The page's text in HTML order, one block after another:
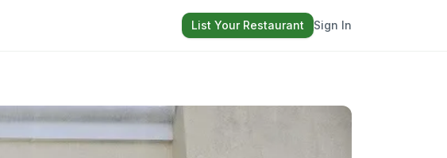
List Your Restaurant Sign In